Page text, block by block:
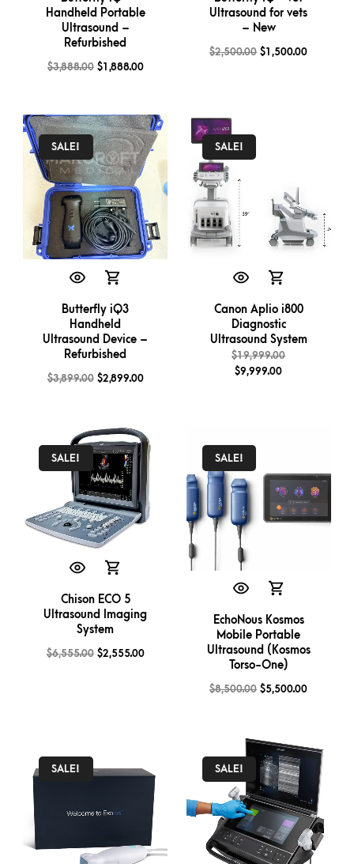
Handheld Portable
Ultrasound –
Refurbished
$3,888.00 $1,888.00
Ultrasound for vets
– New
$2,500.00 $1,500.00
SALE!
Butterfly iQ3
Handheld
Ultrasound Device –
Refurbished
$3,899.00 $2,899.00
SALE!
Canon Aplio i800
Diagnostic
Ultrasound System
$19,999.00
$9,999.00
SALE!
Chison ECO 5
Ultrasound Imaging
System
$6,555.00 $2,555.00
SALE!
EchoNous Kosmos
Mobile Portable
Ultrasound (Kosmos
Torso-One)
$8,500.00 $5,500.00
SALE! SALE!